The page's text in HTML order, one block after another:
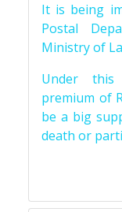
It is being
Postal
Ministry of
Under this
premium of
be a big
death or